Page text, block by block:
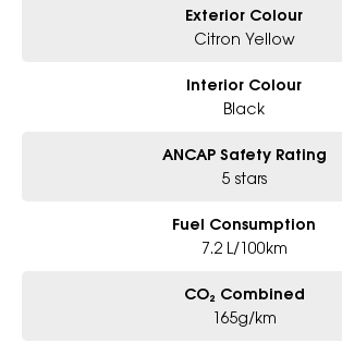
Exterior Colour
Citron Yellow
Interior Colour
Black
ANCAP Safety Rating
5 stars
Fuel Consumption
7.2 L/100km
CO₂ Combined
165g/km